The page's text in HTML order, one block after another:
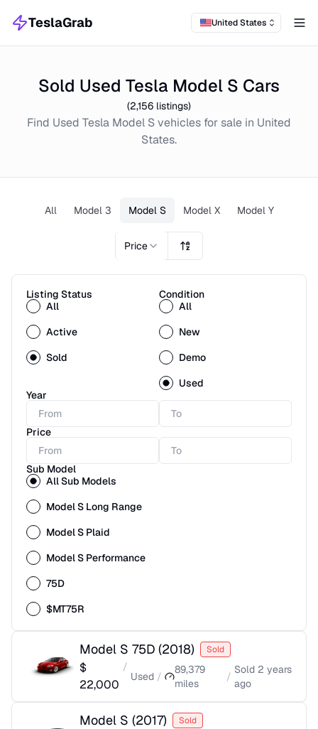
TeslaGrab United States
Sold Used Tesla Model S Cars
(2,156 listings)
Find Used Tesla Model Svehicles for sale in United
States.
All Model 3 Model S Model X Model Y
Price
Listing Status
All
Active
Sold
Condition
All
New
Demo
Used
Year
Price
Sub Model
All Sub Models
Model S Long Range
Model S Plaid
Model S Performance
75D
$MT75R
Model S 75D (2018) Sold
$
22,000
/
Used /
89,379
miles
/
Sold 2 years
ago
Model S (2017) Sold